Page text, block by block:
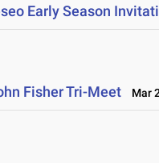
Early Season
Fisher Tri-Meet Mar